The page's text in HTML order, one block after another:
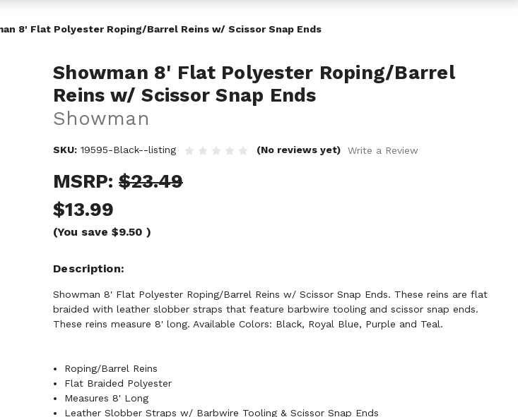
8' Flat Polyester Roping/Barrel Reins w/ Scissor Snap Ends
Showman 8' Flat Polyester Roping/Barrel
Reins w/ Scissor Snap Ends
Showman
SKU: 19595-Black--listing (No reviews yet) Write a Review
MSRP: $23.49
$13.99
(You save $9.50 )
Description
Showman 8' Flat Polyester Roping/Barrel Reins w/ Scissor Snap Ends. These reins are flat
braided with leather slobber straps that feature barbwire tooling and scissor snap ends.
These reins measure 8' long. Available Colors: Black, Royal Blue, Purple and Teal.
Roping/Barrel Reins
Flat Braided Polyester
Measures 8' Long
Leather Slobber Straps w/ Barbwire Tooling & Scissor Snap Ends